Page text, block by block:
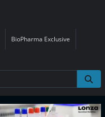
BioPharma Exclusive